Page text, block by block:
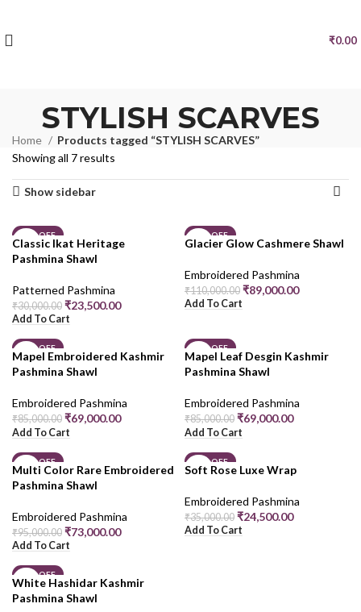
₹0.00
STYLISH SCARVES
Home
Products tagged “STYLISH SCARVES”
Showing all 7 results
Show sidebar
22% OFF
Classic Ikat Heritage
Pashmina Shawl
Patterned Pashmina
₹30,000.00 ₹23,500.00
Add To Cart
19% OFF
Glacier Glow Cashmere Shawl
Embroidered Pashmina
₹110,000.00 ₹89,000.00
Add To Cart
19% OFF
Mapel Embroidered Kashmir
Pashmina Shawl
Embroidered Pashmina
₹85,000.00 ₹69,000.00
Add To Cart
19% OFF
Mapel Leaf Desgin Kashmir
Pashmina Shawl
Embroidered Pashmina
₹85,000.00 ₹69,000.00
Add To Cart
23% OFF
Multi Color Rare Embroidered
Pashmina Shawl
Embroidered Pashmina
₹95,000.00 ₹73,000.00
Add To Cart
30% OFF
Soft Rose Luxe Wrap
Embroidered Pashmina
₹35,000.00 ₹24,500.00
Add To Cart
31% OFF
White Hashidar Kashmir
Pashmina Shawl